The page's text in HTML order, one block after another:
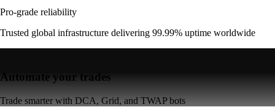
Pro-grade reliability
Trusted global infrastructure delivering 99.99% uptime worldwide
Automate your trades
Trade smarter with DCA, Grid, and TWAP bots